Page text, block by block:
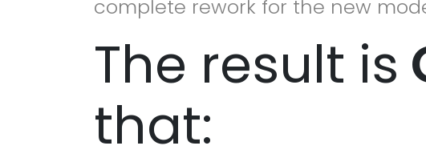
complete rework for the new
The result is
that: